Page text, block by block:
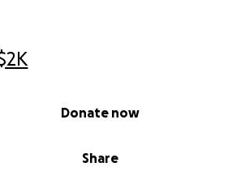
Share
Donate now